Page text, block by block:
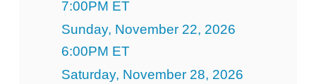
7:00PM ET
Sunday, November 22, 2026
6:00PM ET
Saturday, November 28, 2026